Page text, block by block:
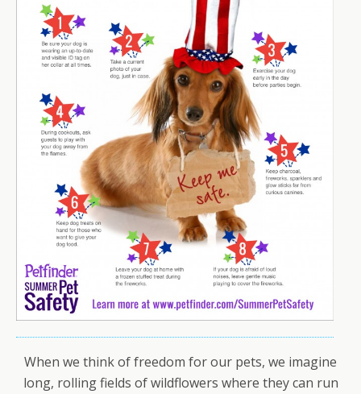
When we think of freedom for our pets, we imagine
long, rolling fields of wildflowers where they can run